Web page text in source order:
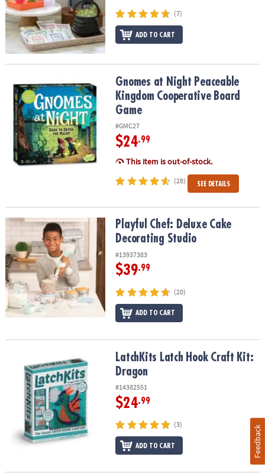
(7)
ADD TO CART
Gnomes at Night Peaceable Kingdom Cooperative Board Game
Gnomes at Night Peaceable
Kingdom Cooperative Board
Game
#GMC27
$24.99
This item is out-of-stock.
(28) SEE DETAILS
Playful Chef: Deluxe Cake Decorating Studio
Playful Chef: Deluxe Cake
Decorating Studio
#13937383
$39.99
(20)
ADD TO CART
LatchKits Latch Hook Craft Kit: DragonLatchKits Latch Hook Craft Kit:
Dragon
#14382551
$24.99
(3)
ADD TO CART Feedback